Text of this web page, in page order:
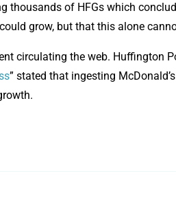
thousands of HFGs which
grow, but that this alone
circulating the web. Huffington
Opens in new window
” stated that ingesting